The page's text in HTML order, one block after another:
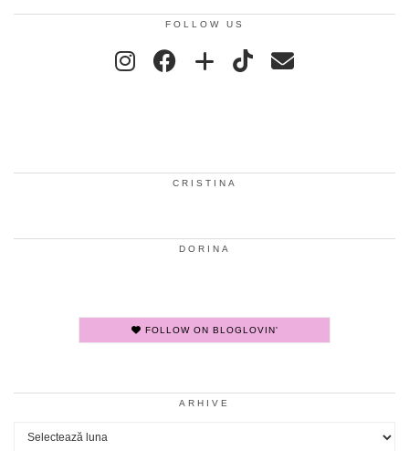
FOLLOW US
CRISTINA
DORINA
FOLLOW ON BLOGLOVIN'
ARHIVE
Arhive